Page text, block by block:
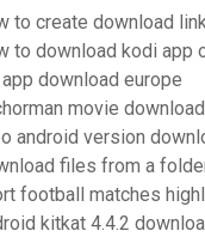
to create download
to download kodi app
download europe
movie
android version
files from a
football matches
kitkat 4.4.2